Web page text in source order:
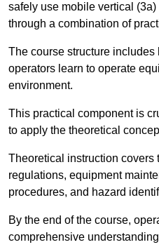
safely use mobile vertical
through a combination of
The course structure
operators learn to operate
environment.
This practical component is
to apply the theoretical
Theoretical instruction covers
regulations, equipment
procedures, and hazard
By the end of the course,
comprehensive